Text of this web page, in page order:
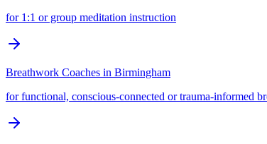
for 1:1 or group meditation instruction
Breathwork Coaches in Birmingham
for functional, conscious-connected or trauma-informed